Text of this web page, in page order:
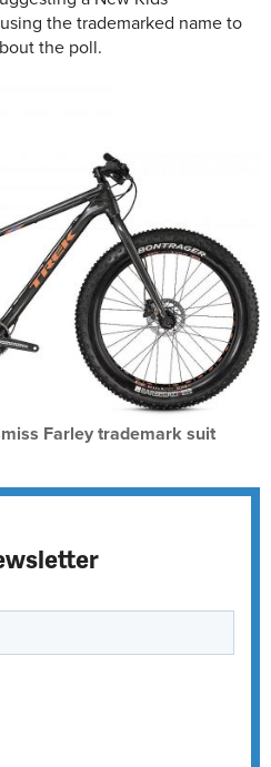
the trademarked name to
the poll.
Farley trademark suit